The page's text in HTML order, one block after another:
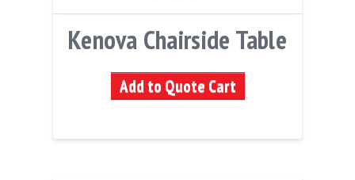
Kenova Chairside Table
Add to Quote Cart